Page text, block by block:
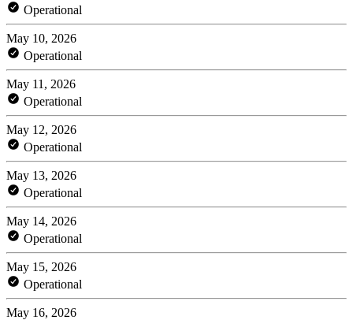
Operational
May 10, 2026
Operational
May 11, 2026
Operational
May 12, 2026
Operational
May 13, 2026
Operational
May 14, 2026
Operational
May 15, 2026
Operational
May 16, 2026